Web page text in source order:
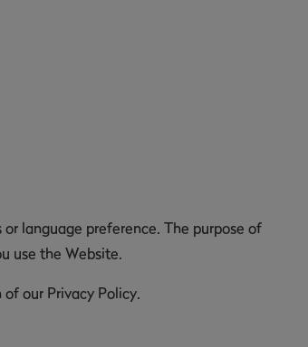
language preference. The purpose of
use the Website.
our Privacy Policy.